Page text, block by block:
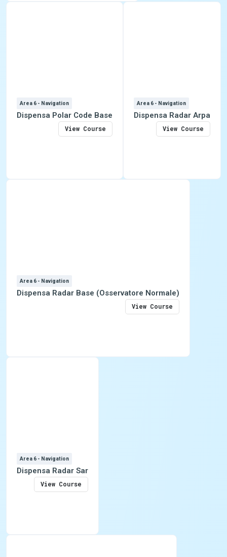
Area 6 - Navigation
Dispensa Polar Code Base
View Course
Area 6 - Navigation
Dispensa Radar Arpa
View Course
Area 6 - Navigation
Dispensa Radar Base (Osservatore Normale)
View Course
Area 6 - Navigation
Dispensa Radar Sar
View Course